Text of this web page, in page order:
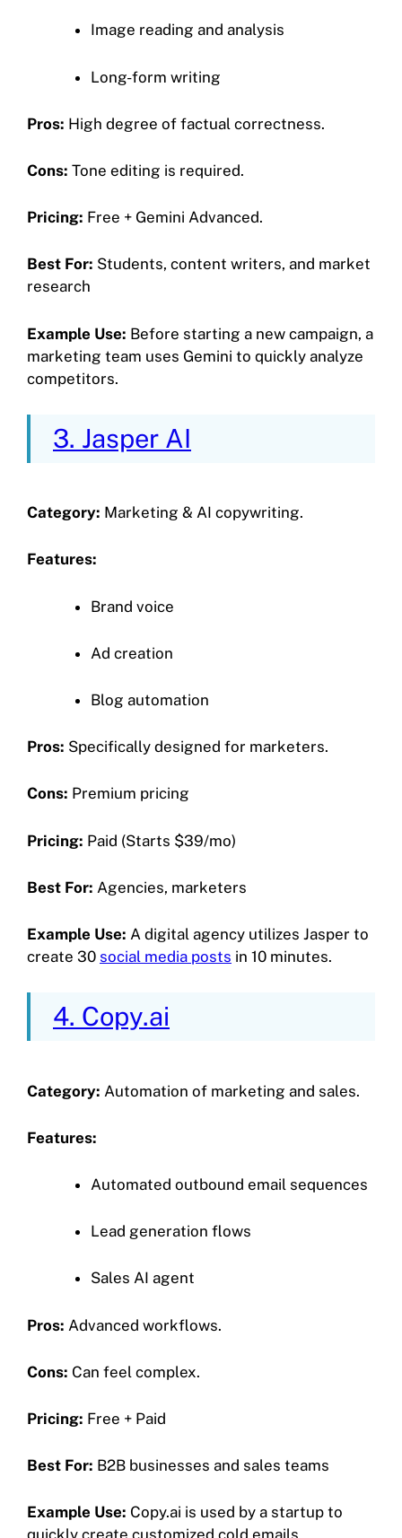
Image reading and analysis
Long-form writing
Pros: High degree of factual correctness.
Cons: Tone editing is required.
Pricing: Free + Gemini Advanced.
Best For: Students, content writers, and market
research
Example Use: Before starting a new campaign, a
marketing team uses Gemini to quickly analyze
competitors.
3. Jasper AI
Category: Marketing & AI copywriting.
Features:
Brand voice
Ad creation
Blog automation
Pros: Specifically designed for marketers.
Cons: Premium pricing
Pricing: Paid (Starts $39/mo)
Best For: Agencies, marketers
Example Use: A digital agency utilizes Jasper to
create 30 social media posts in 10 minutes.
4. Copy.ai
Category: Automation of marketing and sales.
Features:
Automated outbound email sequences
Lead generation flows
Sales AI agent
Pros: Advanced workflows.
Cons: Can feel complex.
Pricing: Free + Paid
Best For: B2B businesses and sales teams
Example Use: Copy.ai is used by a startup to